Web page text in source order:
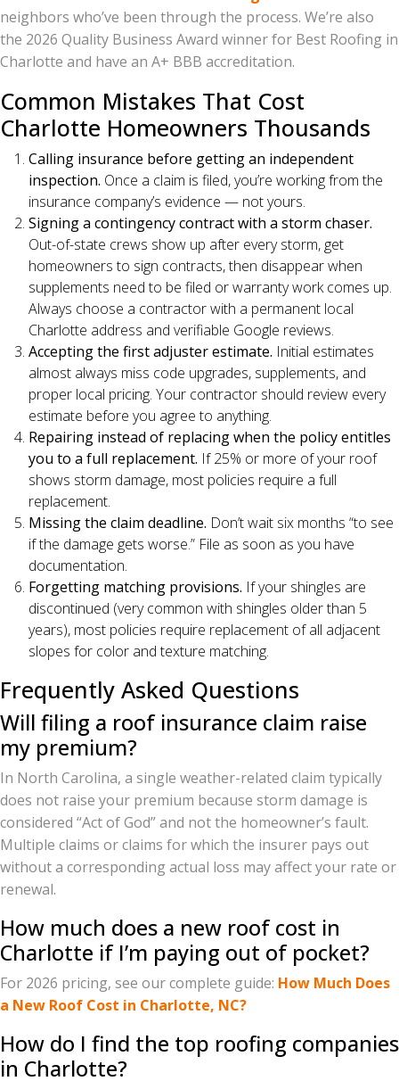
neighbors who’ve been through the process. We’re also
the 2026 Quality Business Award winner for Best Roofing in
Charlotte and have an A+ BBB accreditation.
Common Mistakes That Cost
Charlotte Homeowners Thousands
Calling insurance before getting an independent
inspection. Once a claim is filed, you’re working from the
insurance company’s evidence — not yours.
Signing a contingency contract with a storm chaser.
Out-of-state crews show up after every storm, get
homeowners to sign contracts, then disappear when
supplements need to be filed or warranty work comes up.
Always choose a contractor with a permanent local
Charlotte address and verifiable Google reviews.
Accepting the first adjuster estimate. Initial estimates
almost always miss code upgrades, supplements, and
proper local pricing. Your contractor should review every
estimate before you agree to anything.
Repairing instead of replacing when the policy entitles
you to a full replacement. If 25% or more of your roof
shows storm damage, most policies require a full
replacement.
Missing the claim deadline. Don’t wait six months “to see
if the damage gets worse.” File as soon as you have
documentation.
Forgetting matching provisions. If your shingles are
discontinued (very common with shingles older than 5
years), most policies require replacement of all adjacent
slopes for color and texture matching.
Frequently Asked Questions
Will filing a roof insurance claim raise
my premium?
In North Carolina, a single weather-related claim typically
does not raise your premium because storm damage is
considered “Act of God” and not the homeowner’s fault.
Multiple claims or claims for which the insurer pays out
without a corresponding actual loss may affect your rate or
renewal.
How much does a new roof cost in
Charlotte if I’m paying out of pocket?
For 2026 pricing, see our complete guide: How Much Does
a New Roof Cost in Charlotte, NC?
How do I find the top roofing companies
in Charlotte?